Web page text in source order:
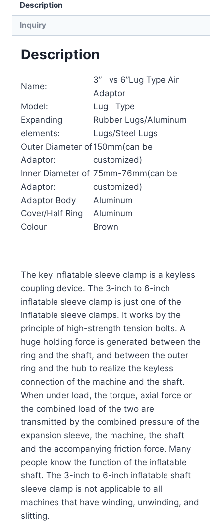
Description
Inquiry
Description
Name:
3” vs 6”Lug Type Air
Adaptor
Model:
Lug Type
Expanding
elements:
Rubber Lugs/Aluminum
Lugs/Steel Lugs
Outer Diameter of
Adaptor:
150mm(can be
customized)
Inner Diameter of
Adaptor:
75mm-76mm(can be
customized)
Adaptor Body
Aluminum
Cover/Half Ring
Aluminum
Colour
Brown
The key inflatable sleeve clamp is a keyless
coupling device. The 3-inch to 6-inch
inflatable sleeve clamp is just one of the
inflatable sleeve clamps. It works by the
principle of high-strength tension bolts. A
huge holding force is generated between the
ring and the shaft, and between the outer
ring and the hub to realize the keyless
connection of the machine and the shaft.
When under load, the torque, axial force or
the combined load of the two are
transmitted by the combined pressure of the
expansion sleeve, the machine, the shaft
and the accompanying friction force. Many
people know the function of the inflatable
shaft. The 3-inch to 6-inch inflatable shaft
sleeve clamp is not applicable to all
machines that have winding, unwinding, and
slitting.